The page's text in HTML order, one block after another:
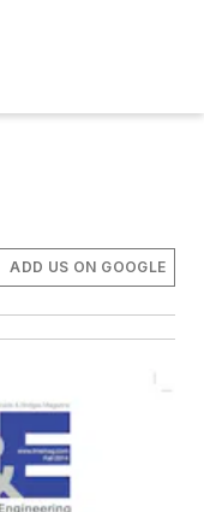
ADD US ON GOOGLE